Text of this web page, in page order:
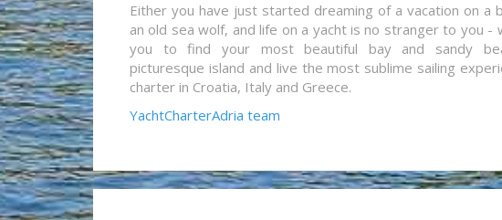
Either you have just started dreaming of a vacation on a
an old sea wolf, and life on a yacht is no stranger to you -
you to find your most beautiful bay and sandy
picturesque island and live the most sublime sailing
charter in Croatia, Italy and Greece.
YachtCharterAdria team